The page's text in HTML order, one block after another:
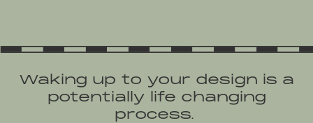
Waking up to your design is a
potentially life changing
process.